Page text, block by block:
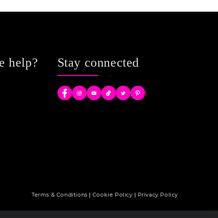
help? Stay connected
Facebook
Instagram
YouTube
TikTokTwitterPinterest
Terms & Conditions Cookie Policy Privacy Policy